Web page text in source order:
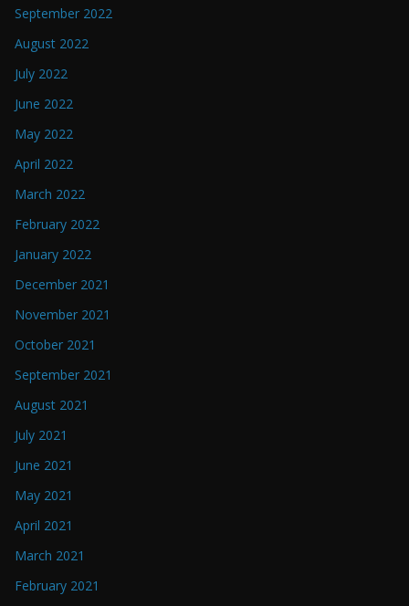
September 2022
August 2022
July 2022
June 2022
May 2022
April 2022
March 2022
February 2022
January 2022
December 2021
November 2021
October 2021
September 2021
August 2021
July 2021
June 2021
May 2021
April 2021
March 2021
February 2021